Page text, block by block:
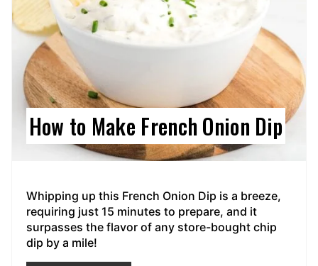
How to Make French Onion Dip
Whipping up this French Onion Dip is a breeze,
requiring just 15 minutes to prepare, and it
surpasses the flavor of any store-bought chip
dip by a mile!